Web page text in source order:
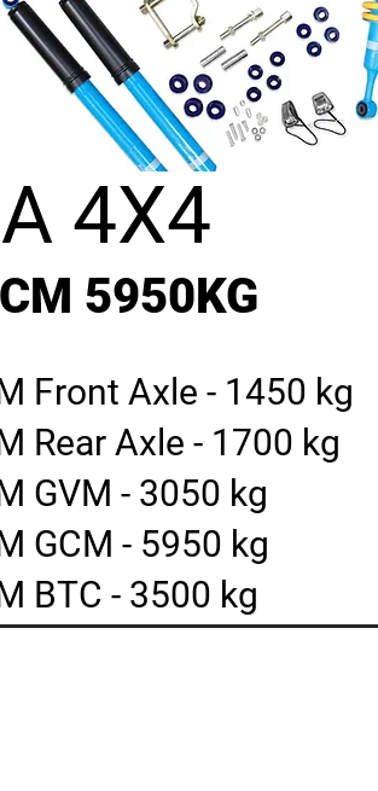
4X4
5950KG
Front Axle - 1450 kg
Rear Axle - 1700 kg
GVM - 3050 kg
GCM - 5950 kg
BTC - 3500 kg